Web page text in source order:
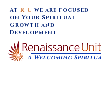
A Welcoming
AtR U we are focused
on Your Spiritual
Growth and
Development